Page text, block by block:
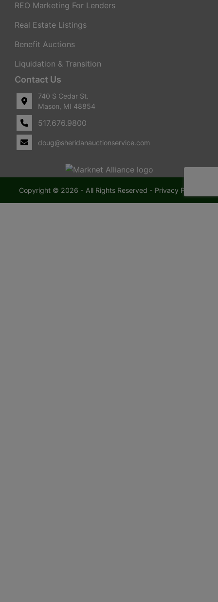
REO Marketing For Lenders
Real Estate Listings
Benefit Auctions
Liquidation & Transition
Contact Us
740 S Cedar St.
Mason, MI 48854
517.676.9800
doug@sheridanauctionservice.com
Copyright © 2026 - All Rights Reserved - Privacy Policy